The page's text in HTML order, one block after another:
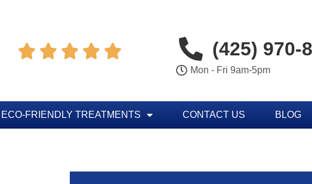
     (425) 970-
Mon - Fri 9am-5pm
ECO-FRIENDLY TREATMENTS CONTACT US BLOG